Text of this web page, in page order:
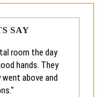
SAY
room the day
hands. They
above and